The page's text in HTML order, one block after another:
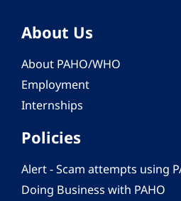
About Us
About PAHO/WHO
Employment
Internships
Policies
Alert - Scam attempts using
Doing Business with PAHO